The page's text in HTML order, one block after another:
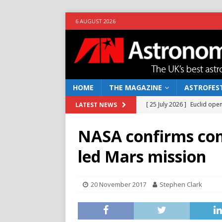
6 AUGUST 2026
HOME THE MAGAZINE
LATEST NEWS [ 25 July 2026 ] Euclid
[ 10 June 2026 ] Caught in
[ 4 June 2026 ] Europe’s
[ 14 April 2026 ] Moon
[ 5 August 2026 ]
Falcon
NASA confirms
led Mars mission
20 November 2017 Stephen Clark